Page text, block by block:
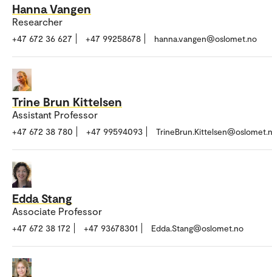
Hanna Vangen
Researcher
+47 672 36 627 +47 99258678 hanna.vangen@oslomet.no
Trine Brun Kittelsen
Assistant Professor
+47 672 38 780 +47 99594093
Edda Stang
Associate Professor
+47 672 38 172 +47 93678301 Edda.Stang@oslomet.no